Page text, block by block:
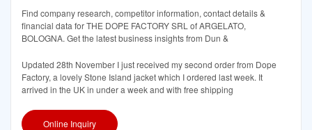
Find company research, competitor information, contact details &
financial data for THE DOPE FACTORY SRL of ARGELATO,
BOLOGNA. Get the latest business insights from Dun &
Updated 28th November I just received my second order from Dope
Factory, a lovely Stone Island jacket which I ordered last week. It
arrived in the UK in under a week and with free shipping
Online Inquiry